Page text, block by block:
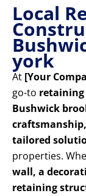
Local
york
At [Your
go-to
Bushwick
tailored
properties.
wall, a
retaining